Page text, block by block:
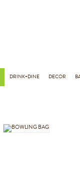
DRINK+DINE DECOR